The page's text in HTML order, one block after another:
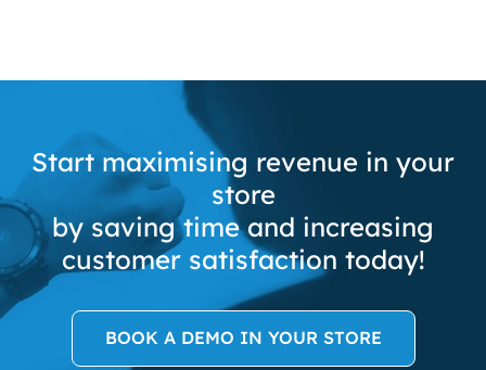
Start maximising revenue in your
store
by saving time and increasing
customer satisfaction today!
BOOK A DEMO IN YOUR STORE